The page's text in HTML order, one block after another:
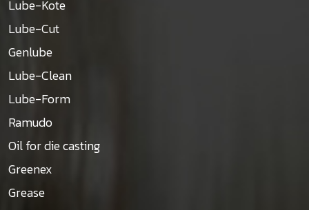
Lube-Kote
Lube-Cut
Genlube
Lube-Clean
Lube-Form
Ramudo
Oil for die casting
Greenex
Grease